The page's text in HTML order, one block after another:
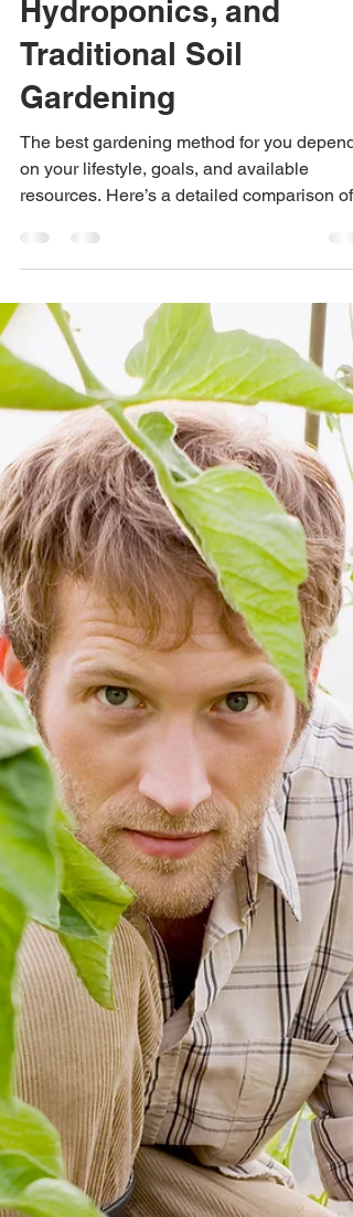
Aquaponics,
Hydroponics, and
Traditional Soil
Gardening
on your lifestyle, goals, and available
resources. Here’s a detailed comparison of
three popular g